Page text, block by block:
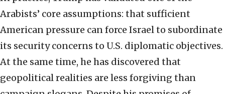
Arabists’ core assumptions: that sufficient
American pressure can force Israel to subordinate
its security concerns to U.S. diplomatic objectives.
At the same time, he has discovered that
geopolitical realities are less forgiving than